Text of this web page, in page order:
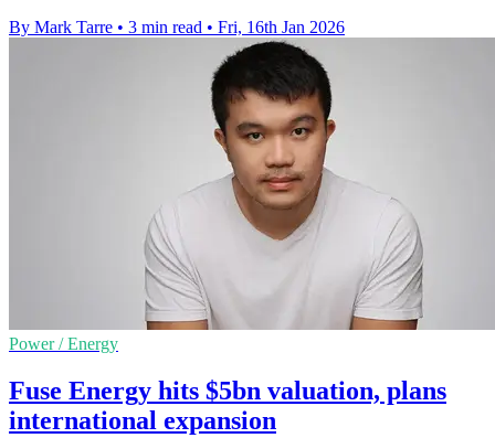
By Mark Tarre • 3 min read • Fri, 16th Jan 2026
Power / Energy
Fuse Energy hits $5bn valuation, plans
international expansion